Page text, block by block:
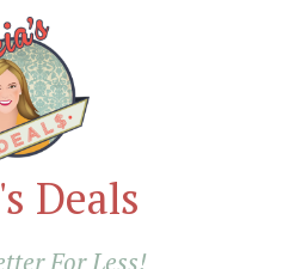
Deals
For Less!